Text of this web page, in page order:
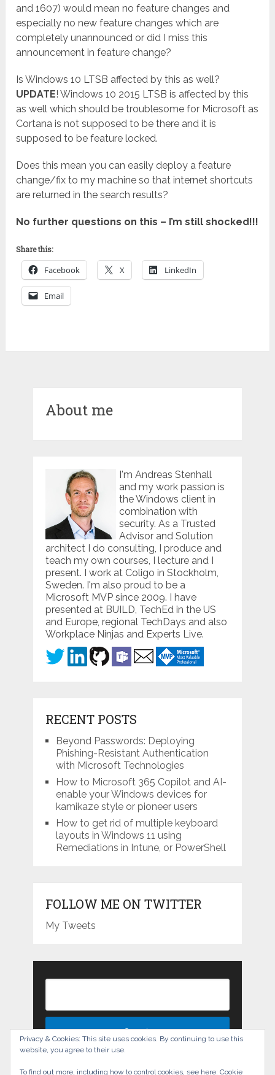
and 1607) would mean no feature changes and
especially no new feature changes which are
completely unannounced or did I miss this
announcement in feature change?
Is Windows 10 LTSB affected by this as well?
UPDATE! Windows 10 2015 LTSB is affected by this
as well which should be troublesome for Microsoft as
Cortana is not supposed to be there and it is
supposed to be feature locked.
Does this mean you can easily deploy a feature
change/fix to my machine so that internet shortcuts
are returned in the search results?
No further questions on this – I’m still shocked!!!
Share this:
Facebook X LinkedIn
Email
About me
I'm Andreas Stenhall
and my work passion is
the Windows client in
combination with
security. As a Trusted
Advisor and Solution
architect I do consulting, I produce and
teach my own courses, I lecture and I
present. I work at Coligo in Stockholm,
Sweden. I'm also proud to be a
Microsoft MVP since 2009. I have
presented at BUILD, TechEd in the US
and Europe, regional TechDays and also
Workplace Ninjas and Experts Live.
RECENT POSTS
Beyond Passwords: Deploying
Phishing-Resistant Authentication
with Microsoft Technologies
How to Microsoft 365 Copilot and AI-
enable your Windows devices for
kamikaze style or pioneer users
How to get rid of multiple keyboard
layouts in Windows 11 using
Remediations in Intune, or PowerShell
FOLLOW ME ON TWITTER
My Tweets
Privacy & Cookies: This site uses cookies. By continuing to use this
website, you agree to their use.
To find out more, including how to control cookies, see here: Cookie